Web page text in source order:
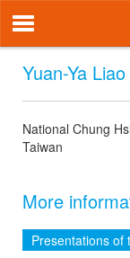
Yuan-Ya Liao
National Chung
Taiwan
More
Presentations of